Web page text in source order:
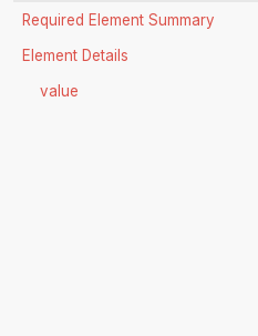
Required Element Summary
Element Details
value